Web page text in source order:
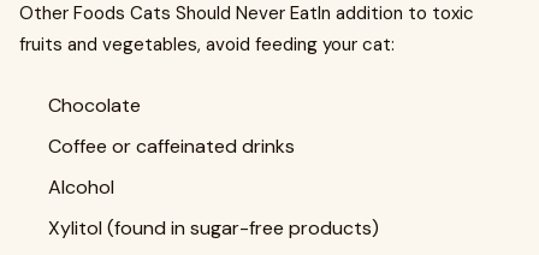
Other Foods Cats Should Never EatIn addition to toxic
fruits and vegetables, avoid feeding your cat:
Chocolate
Coffee or caffeinated drinks
Alcohol
Xylitol (found in sugar-free products)